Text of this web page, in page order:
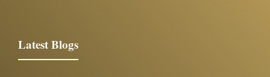
Latest Blogs